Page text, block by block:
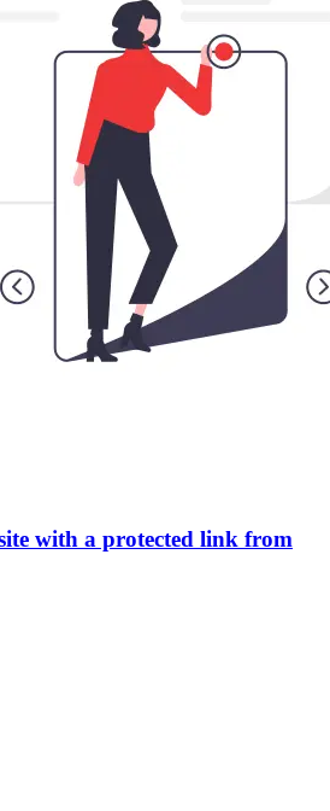
with a protected link from